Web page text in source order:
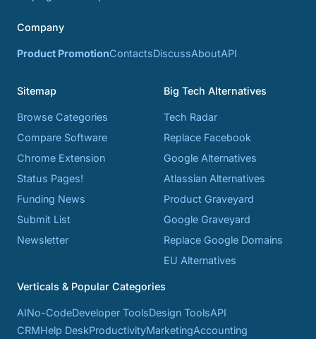
Company
Product PromotionContactsDiscussAboutAPI
Sitemap
Browse Categories
Compare Software
Chrome Extension
Status Pages!
Funding News
Submit List
Newsletter
Big Tech Alternatives
Tech Radar
Replace Facebook
Google Alternatives
Atlassian Alternatives
Product Graveyard
Google Graveyard
Replace Google Domains
EU Alternatives
Verticals & Popular Categories
AINo-CodeDeveloper ToolsDesign ToolsAPI
CRMHelp DeskProductivityMarketingAccounting